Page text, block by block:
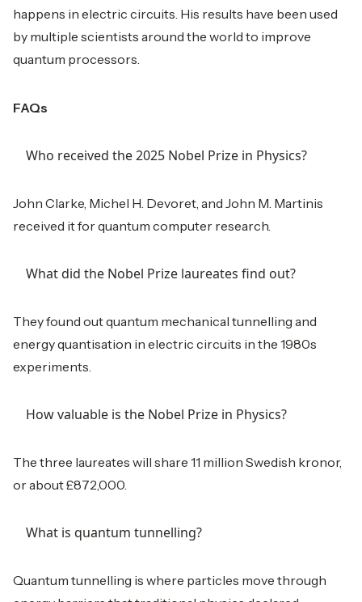
happens in electric circuits. His results have been used
by multiple scientists around the world to improve
quantum processors.
FAQs
Who received the 2025 Nobel Prize in Physics?
John Clarke, Michel H. Devoret, and John M. Martinis
received it for quantum computer research.
What did the Nobel Prize laureates find out?
They found out quantum mechanical tunnelling and
energy quantisation in electric circuits in the 1980s
experiments.
How valuable is the Nobel Prize in Physics?
The three laureates will share 11 million Swedish kronor,
or about £872,000.
What is quantum tunnelling?
Quantum tunnelling is where particles move through